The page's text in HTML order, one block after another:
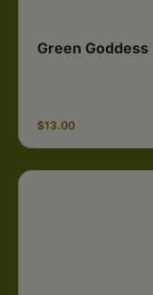
Green Goddess
$13.00